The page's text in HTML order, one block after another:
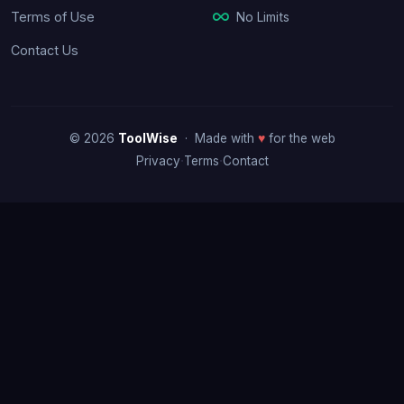
Terms of Use
Contact Us
No Limits
© 2026 ToolWise · Made with ♥for the web
Privacy·Terms·Contact